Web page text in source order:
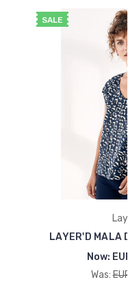
SALE
LAYER'D MALA
Now:
Was: